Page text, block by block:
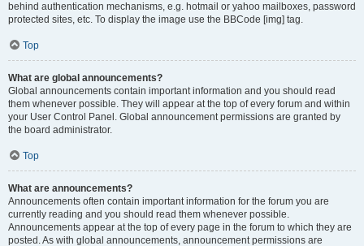
behind authentication mechanisms, e.g. hotmail or yahoo mailboxes, password
protected sites, etc. To display the image use the BBCode [img] tag.
Top
What are global announcements?
Global announcements contain important information and you should read
them whenever possible. They will appear at the top of every forum and within
your User Control Panel. Global announcement permissions are granted by
the board administrator.
Top
What are announcements?
Announcements often contain important information for the forum you are
currently reading and you should read them whenever possible.
Announcements appear at the top of every page in the forum to which they are
posted. As with global announcements, announcement permissions are